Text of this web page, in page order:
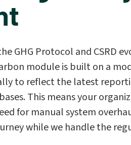
GHG Protocol and CSRD
module is built on a
to reflect the latest
This means your
for manual system
while we handle the